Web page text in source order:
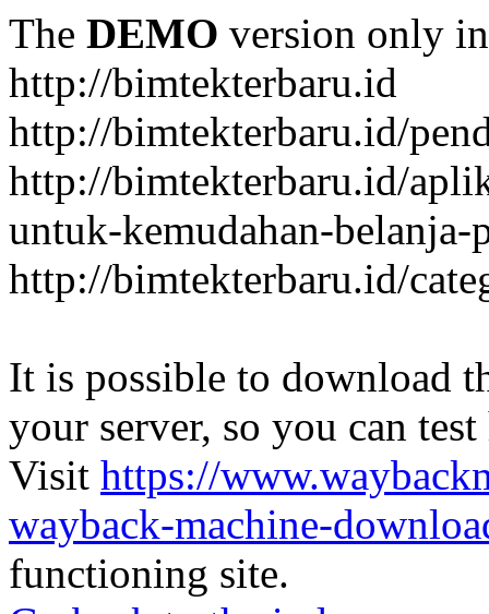
The DEMO version only
http://bimtekterbaru.id
http://bimtekterbaru.id/
http://bimtekterbaru.id/
untuk-kemudahan-belanja-
http://bimtekterbaru.id/
It is possible to download
your server, so you can
Visit https://
wayback-machine-
functioning site.